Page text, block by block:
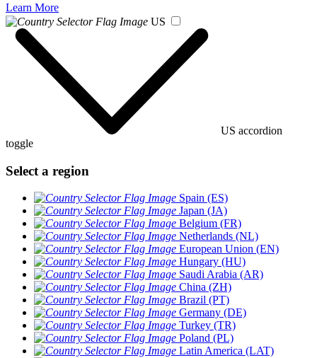
Learn More
US
US accordion
toggle
Select a region
Spain (ES)
Japan (JA)
Belgium (FR)
Netherlands (NL)
European Union (EN)
Hungary (HU)
Saudi Arabia (AR)
China (ZH)
Brazil (PT)
Germany (DE)
Turkey (TR)
Poland (PL)
Latin America (LAT)